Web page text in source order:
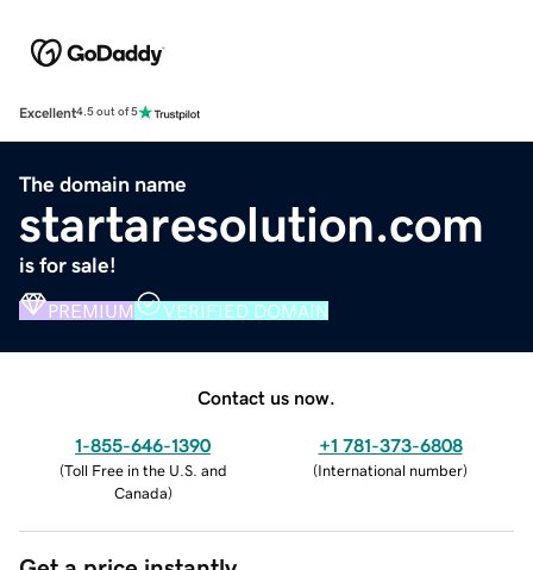
Excellent4.5 out of 5
The domain name
startaresolution.com
is for sale!
PREMIUM VERIFIED DOMAIN
Contact us now.
1-855-646-1390
(Toll Free in the U.S. and
Canada)
+1 781-373-6808
(International number)